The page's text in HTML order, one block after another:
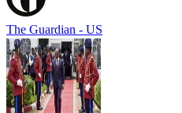
The Guardian - US